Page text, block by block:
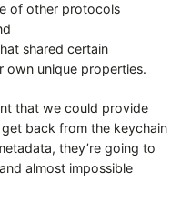
of other protocols
shared certain
own unique properties.
that we could provide
back from the keychain
they’re going to
almost impossible